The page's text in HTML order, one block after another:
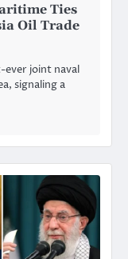
Ties
Oil Trade
ever joint naval
signaling a